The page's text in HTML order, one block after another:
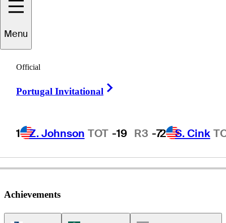
Menu
Official
Portugal Invitational
1 Z. Johnson TOT -19 R3 -72 S. Cink
John
AUSTRALIA
Achievements